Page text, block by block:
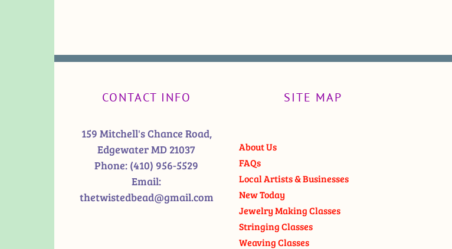
CONTACT INFO
159 Mitchell's Chance Road,
Edgewater MD 21037
Phone: (410) 956-5529
Email:
thetwistedbead@gmail.com
SITE MAP
About Us
FAQs
Local Artists & Businesses
New Today
Jewelry Making Classes
Stringing Classes
Weaving Classes